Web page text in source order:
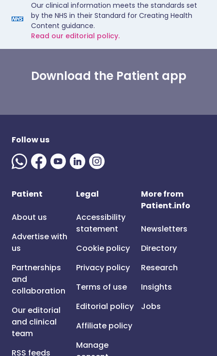
Our clinical information meets the standards set
by the NHS in their Standard for Creating Health
Content guidance.
Read our editorial policy.
Download the Patient app
Follow us
Patient
About us
Advertise with
us
Partnerships
and
collaboration
Our editorial
and clinical
team
RSS feeds
Legal
Accessibility
statement
Cookie policy
Privacy policy
Terms of use
Editorial policy
Affiliate policy
Manage
More from
Patient.info
Newsletters
Directory
Research
Insights
Jobs